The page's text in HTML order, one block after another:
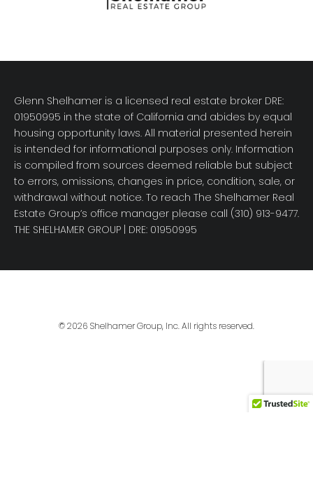
Glenn Shelhamer is a licensed real estate broker DRE:
01950995 in the state of California and abides by equal
housing opportunity laws. All material presented herein
is intended for informational purposes only. Information
is compiled from sources deemed reliable but subject
to errors, omissions, changes in price, condition, sale, or
withdrawal without notice. To reach The Shelhamer Real
Estate Group’s office manager please call (310) 913-9477.
THE SHELHAMER GROUP | DRE: 01950995
© 2026 Shelhamer Group, Inc. All rights reserved.